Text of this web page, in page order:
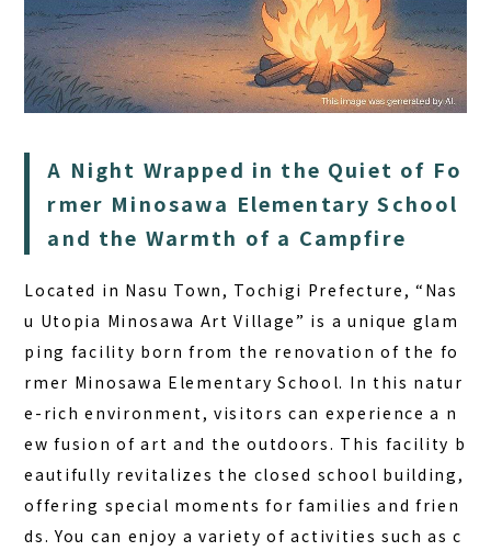
STAY
DINING
ACTIVITIES
FAQ
NEWS
CONTACT
JA
EN
563-4 Minosawa, Nasu-machi,
Tochigi Prefecture (Former Minosawa ES)
A Night Wrapped in the Quiet of Fo
rmer Minosawa Elementary School
and the Warmth of a Campfire
Located in Nasu Town, Tochigi Prefecture, “Nas
u Utopia Minosawa Art Village” is a unique glam
ping facility born from the renovation of the fo
rmer Minosawa Elementary School. In this natur
e-rich environment, visitors can experience a n
ew fusion of art and the outdoors. This facility b
eautifully revitalizes the closed school building,
offering special moments for families and frien
ds. You can enjoy a variety of activities such as c